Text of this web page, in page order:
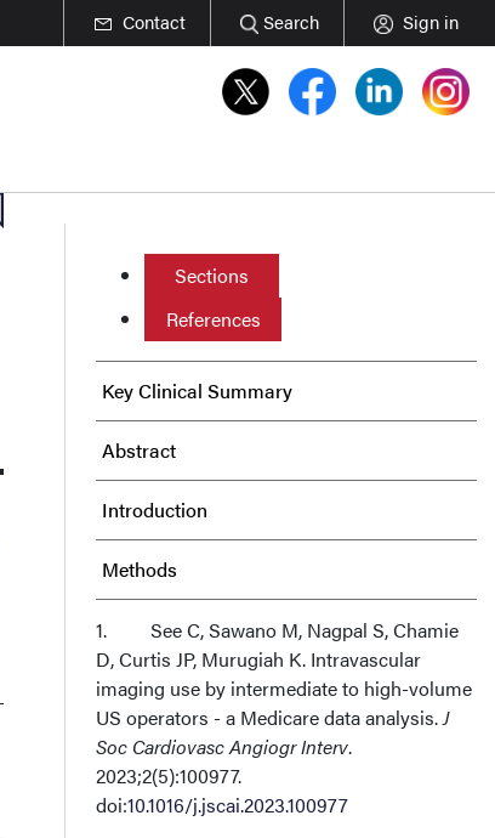
Contact Search Sign in
Sections
References
Key Clinical Summary
Abstract
Introduction
Methods
Results
Discussion
Conclusions
Affiliations and Disclosures
1. See C, Sawano M, Nagpal S, Chamie
D, Curtis JP, Murugiah K. Intravascular
imaging use by intermediate to high-volume
US operators - a Medicare data analysis.J
Soc Cardiovasc Angiogr Interv.
2023;2(5):100977.
doi:10.1016/j.jscai.2023.100977